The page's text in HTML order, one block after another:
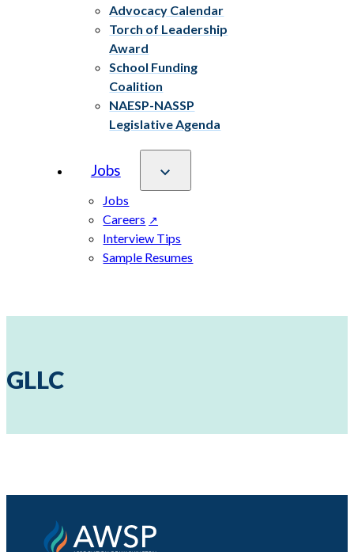
Advocacy Calendar
Torch of Leadership
Award
School Funding
Coalition
NAESP-NASSP
Legislative Agenda
Jobs
Jobs
Careers
Interview Tips
Sample Resumes
GLLC